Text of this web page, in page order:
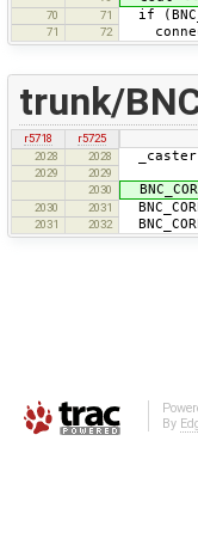
70 71 if
71 72
trunk/
r5718
r5725
2028
2028 _caster
2029
2029
2030
2030 2031
2031 2032
By